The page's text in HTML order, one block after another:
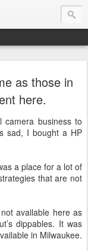
as those in
here.
business to
sad, I bought a HP
a place for a lot of
that are not
available here as
dippables. It was
in Milwaukee.